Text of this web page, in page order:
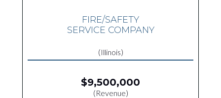
FIRE/SAFETY
SERVICE COMPANY
(Illinois)
$9,500,000
(Revenue)